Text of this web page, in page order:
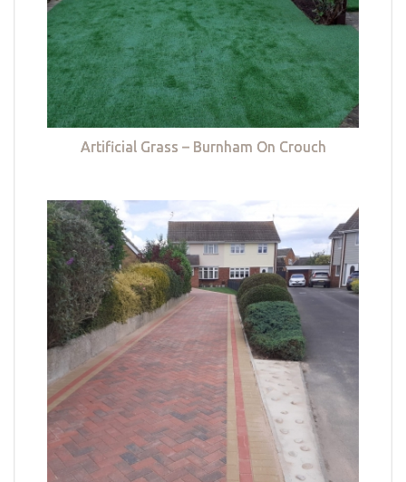
Artificial Grass – Burnham On Crouch